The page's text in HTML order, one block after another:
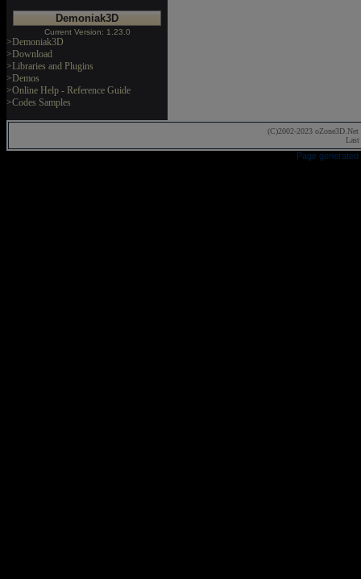
Demoniak3D
Current Version: 1.23.0
>Demoniak3D
>Download
>Libraries and Plugins
>Demos
>Online Help - Reference Guide
>Codes Samples
(C)2002-2023 oZone3D.Net
Page